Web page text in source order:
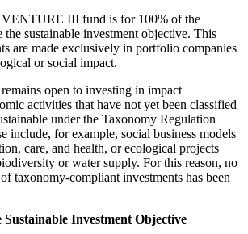
III fund is for 100% of the
the sustainable investment objective. This
are made exclusively in portfolio companies
or social impact.
open to investing in impact
activities that have not yet been classified
under the Taxonomy Regulation
include, for example, social business models
care, and health, or ecological projects
or water supply. For this reason, no
taxonomy-compliant investments has been
Investment Objective